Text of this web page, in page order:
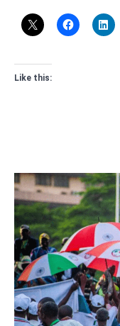
Like this: